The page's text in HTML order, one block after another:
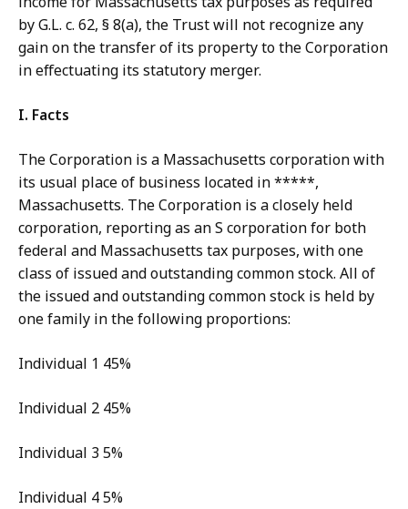
by G.L. c. 62, § 8(a), the Trust will not recognize any
gain on the transfer of its property to the Corporation
in effectuating its statutory merger.
I. Facts
The Corporation is a Massachusetts corporation with
its usual place of business located in *****,
Massachusetts. The Corporation is a closely held
corporation, reporting as an S corporation for both
federal and Massachusetts tax purposes, with one
class of issued and outstanding common stock. All of
the issued and outstanding common stock is held by
one family in the following proportions:
Individual 1 45%
Individual 2 45%
Individual 3 5%
Individual 4 5%